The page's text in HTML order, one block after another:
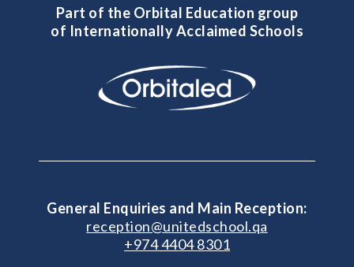
Part of the Orbital Education group
of Internationally Acclaimed Schools
General Enquiries and Main Reception:
reception@unitedschool.qa
+974 4404 8301